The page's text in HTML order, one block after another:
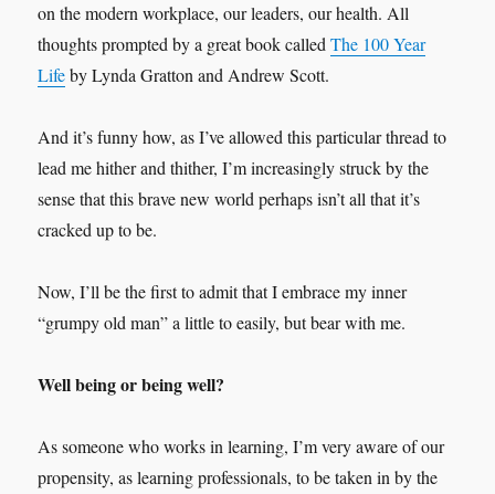
on the modern workplace, our leaders, our health. All
thoughts prompted by a great book calledThe 100 Year
Lifeby Lynda Gratton and Andrew Scott.
And it’s funny how, as I’ve allowed this particular thread to
lead me hither and thither, I’m increasingly struck by the
sense that this brave new world perhaps isn’t all that it’s
cracked up to be.
Now, I’ll be the first to admit that I embrace my inner
“grumpy old man” a little to easily, but bear with me.
Well being or being well?
As someone who works in learning, I’m very aware of our
propensity, as learning professionals, to be taken in by the